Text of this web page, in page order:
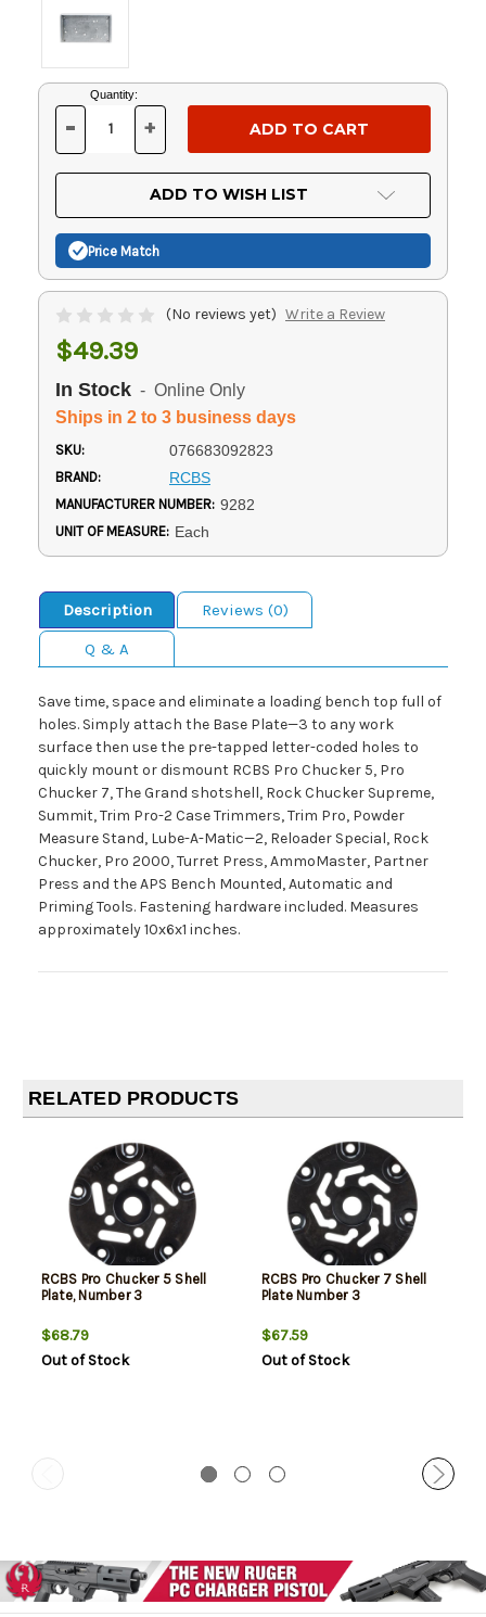
Current
Stock:
Quantity:
DECREASE
OF
UNDEFINED
- INCREASE
OF
UNDEFINED
+
ADD TO WISH LIST
Price Match
(No reviews yet) Write a Review
$49.39
In Stock - Online Only
Ships in 2 to 3 business days
SKU: 076683092823
BRAND: RCBS
MANUFACTURER NUMBER: 9282
UNIT OF MEASURE: Each
Description
Reviews (0)
Q & A
Save time, space and eliminate a loading bench top full of
holes. Simply attach the Base Plate—3 to any work
surface then use the pre-tapped letter-coded holes to
quickly mount or dismount RCBS Pro Chucker 5, Pro
Chucker 7, The Grand shotshell, Rock Chucker Supreme,
Summit, Trim Pro-2 Case Trimmers, Trim Pro, Powder
Measure Stand, Lube-A-Matic—2, Reloader Special, Rock
Chucker, Pro 2000, Turret Press, AmmoMaster, Partner
Press and the APS Bench Mounted, Automatic and
Priming Tools. Fastening hardware included. Measures
approximately 10x6x1 inches.
RELATED PRODUCTS
RCBS Pro Chucker 5 Shell
Plate, Number 3
$68.79
Out of Stock
RCBS Pro Chucker 7 Shell
Plate Number 3
$67.59
Out of Stock